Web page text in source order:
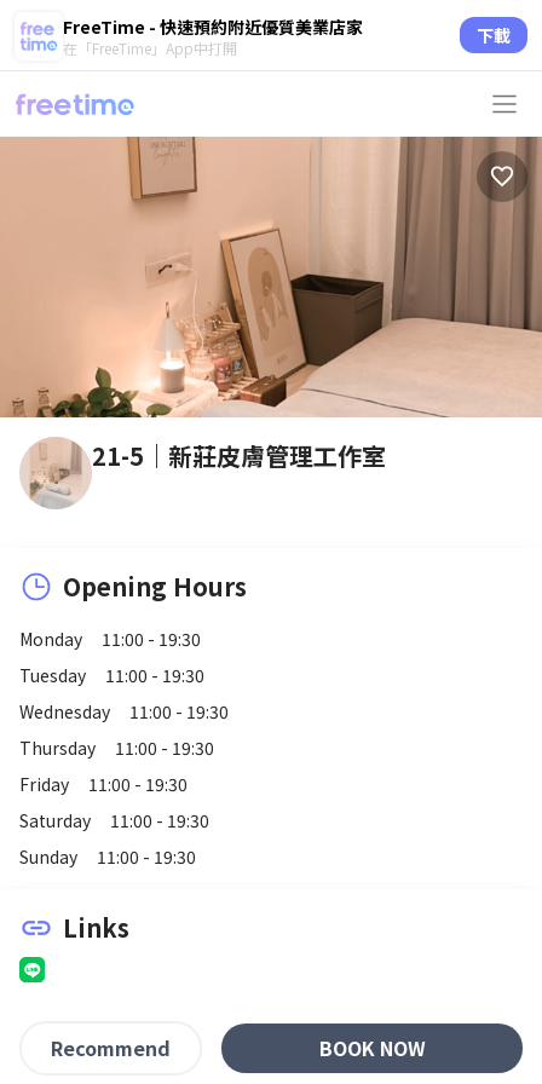
FreeTime - 快速預約附近優質美業店家
在「FreeTime」App中打開 下載
21-5｜新莊皮膚管理工作室
Opening Hours
Monday
11:00 - 19:30
Tuesday
11:00 - 19:30
Wednesday
11:00 - 19:30
Thursday
11:00 - 19:30
Friday
11:00 - 19:30
Saturday
11:00 - 19:30
Sunday
11:00 - 19:30
link Links
Recommend BOOK NOW